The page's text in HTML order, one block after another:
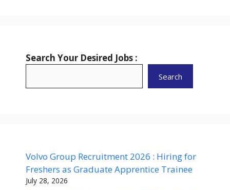
Search Your Desired Jobs :
Search
Volvo Group Recruitment 2026 : Hiring for
Freshers as Graduate Apprentice Trainee
July 28, 2026